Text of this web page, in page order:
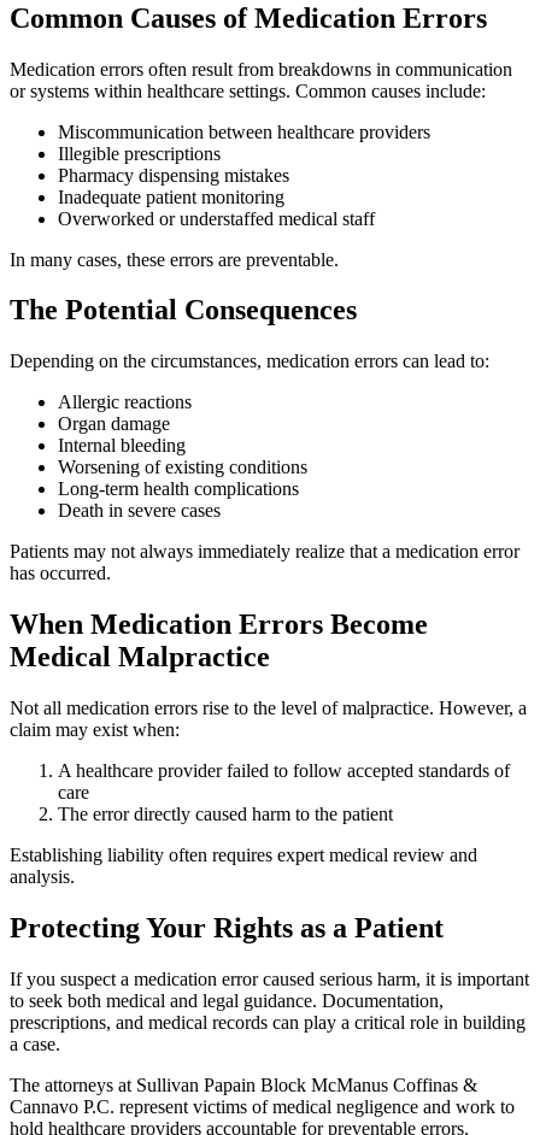
Common Causes of Medication Errors
Medication errors often result from breakdowns in communication
or systems within healthcare settings. Common causes include:
Miscommunication between healthcare providers
Illegible prescriptions
Pharmacy dispensing mistakes
Inadequate patient monitoring
Overworked or understaffed medical staff
In many cases, these errors are preventable.
The Potential Consequences
Depending on the circumstances, medication errors can lead to:
Allergic reactions
Organ damage
Internal bleeding
Worsening of existing conditions
Long-term health complications
Death in severe cases
Patients may not always immediately realize that a medication error
has occurred.
When Medication Errors Become
Medical Malpractice
Not all medication errors rise to the level of malpractice. However, a
claim may exist when:
A healthcare provider failed to follow accepted standards of
care
The error directly caused harm to the patient
Establishing liability often requires expert medical review and
analysis.
Protecting Your Rights as a Patient
If you suspect a medication error caused serious harm, it is important
to seek both medical and legal guidance. Documentation,
prescriptions, and medical records can play a critical role in building
a case.
The attorneys at Sullivan Papain Block McManus Coffinas &
Cannavo P.C. represent victims of medical negligence and work to
hold healthcare providers accountable for preventable errors.